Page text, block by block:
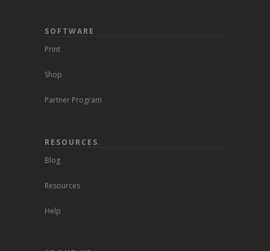
SOFTWARE
Print
Shop
Partner Program
RESOURCES
Blog
Resources
Help